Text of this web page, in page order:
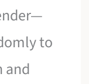
to
and